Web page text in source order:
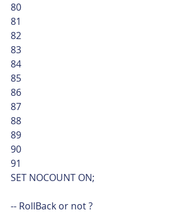
80
81
82
83
84
85
86
87
88
89
90
91
SET NOCOUNT ON;
-- RollBack or not ?